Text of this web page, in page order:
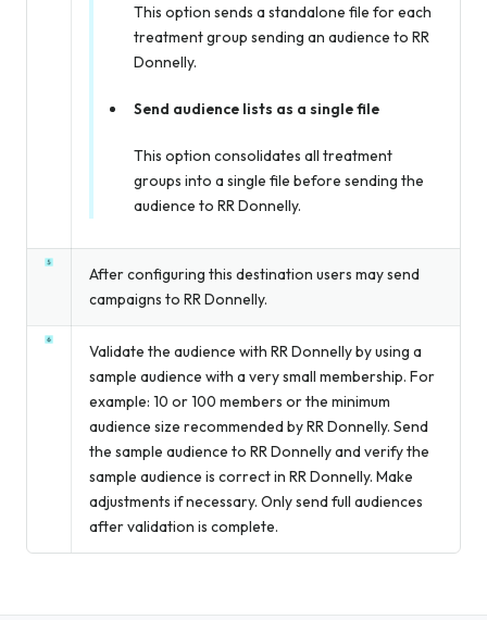
This option sends a standalone file for each
treatment group sending an audience to RR
Donnelly.
Send audience lists as a single file
This option consolidates all treatment
groups into a single file before sending the
audience to RR Donnelly.
After configuring this destination users may send
campaigns to RR Donnelly.
Validate the audience with RR Donnelly by using a
sample audience with a very small membership. For
example: 10 or 100 members or the minimum
audience size recommended by RR Donnelly. Send
the sample audience to RR Donnelly and verify the
sample audience is correct in RR Donnelly. Make
adjustments if necessary. Only send full audiences
after validation is complete.